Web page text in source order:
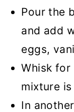
Pour the
and add
eggs,
Whisk
mixture
In